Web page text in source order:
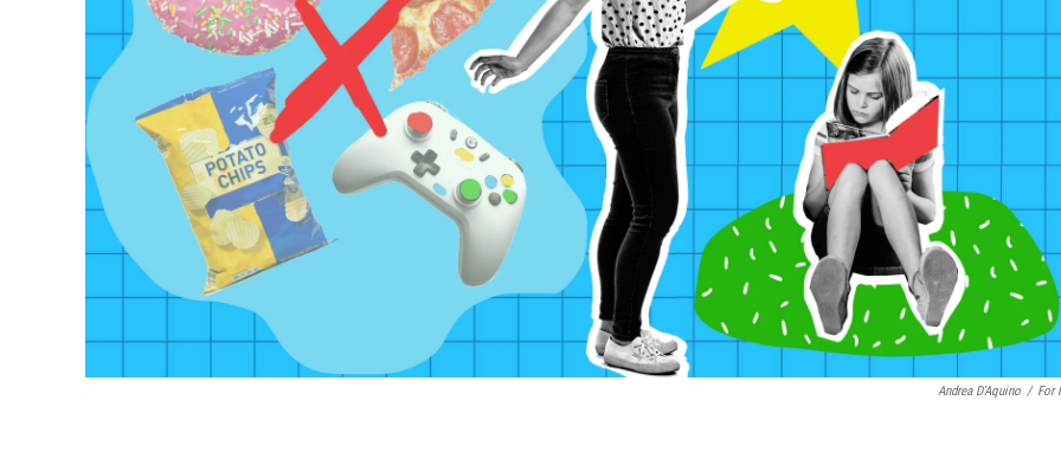
Andrea D'Aquino / For